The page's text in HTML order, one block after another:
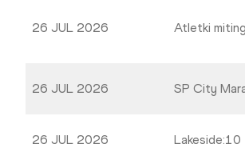
26 JUL 2026 Atletki
26 JUL 2026 SP City
26 JUL 2026 Lakeside:10